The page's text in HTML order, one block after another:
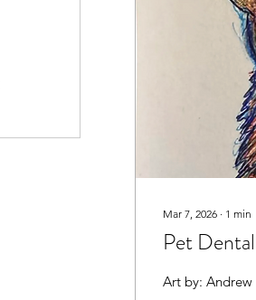
Mar 7, 2026 ∙ 1 min
Pet
Art by: Andrew